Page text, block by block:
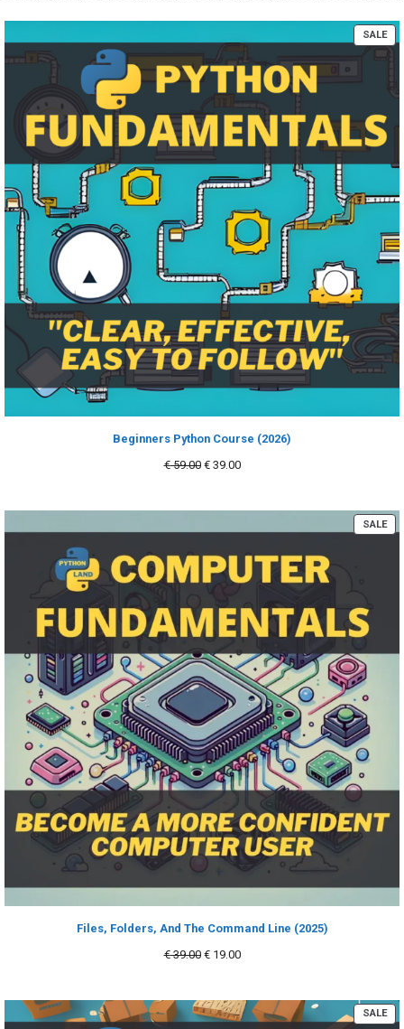
SALE
ON
Beginners Python Course (2026)
€59.00 Original
€39.00Current
SALE
ON
Files, Folders, And The Command Line (2025)
€39.00 Original
€ 39.00.
€19.00Current
€ 19.00.
SALE